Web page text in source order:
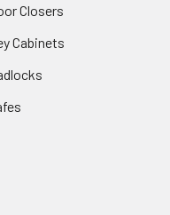
Closers
Cabinets